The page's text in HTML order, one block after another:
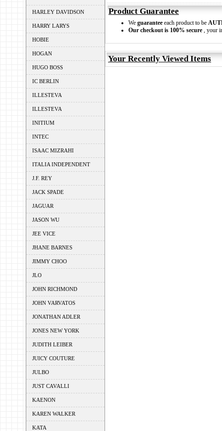
HARLEY DAVIDSON
HARRY LARYS
HOBIE
HOGAN
HUGO BOSS
IC BERLIN
ILLESTEVA
ILLESTEVA
INITIUM
INTEC
ISAAC MIZRAHI
ITALIA INDEPENDENT
J.F. REY
JACK SPADE
JAGUAR
JASON WU
JEE VICE
JHANE BARNES
JIMMY CHOO
JLO
JOHN RICHMOND
JOHN VARVATOS
JONATHAN ADLER
JONES NEW YORK
JUDITH LEIBER
JUICY COUTURE
JULBO
JUST CAVALLI
KAENON
KAREN WALKER
KATA
Product Guarantee
We guarantee each product to be
Our checkout is 100% secure , your
Your Recently Viewed Items